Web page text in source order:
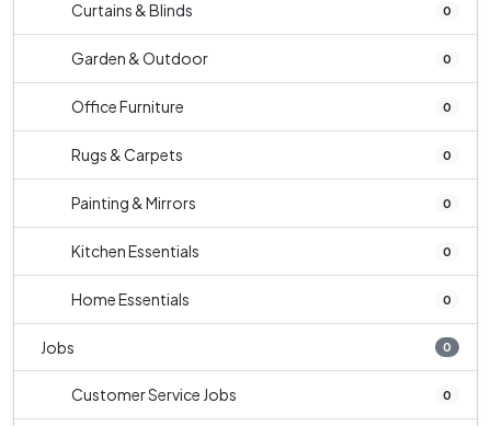
Curtains & Blinds 0
Garden & Outdoor 0
Office Furniture 0
Rugs & Carpets 0
Painting & Mirrors 0
Kitchen Essentials 0
Home Essentials 0
Jobs 0
Customer Service Jobs 0